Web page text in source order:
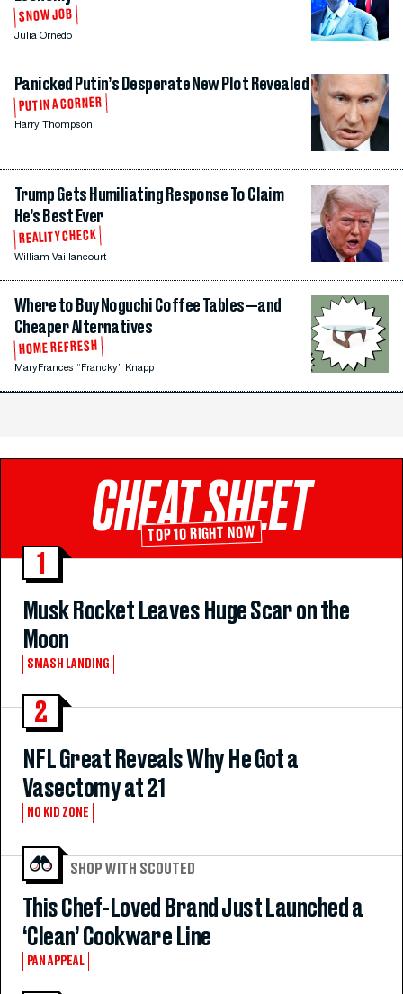
SNOW JOB
Julia Ornedo
Panicked Putin’s Desperate New Plot Revealed
PUTIN A CORNER
Harry Thompson
Trump Gets Humiliating Response To Claim
He’s Best Ever
REALITY CHECK
William Vaillancourt
Where to Buy Noguchi Coffee Tables—and
Cheaper Alternatives
HOME REFRESH
MaryFrances “Francky” Knapp
CHEAT SHEET
TOP 10 RIGHT NOW
1
Musk Rocket Leaves Huge Scar on the
Moon
SMASH LANDING
2
NFL Great Reveals Why He Got a
Vasectomy at 21
NO KID ZONE
SHOP WITH SCOUTED
This Chef-Loved Brand Just Launched a
‘Clean’ Cookware Line
PAN APPEAL